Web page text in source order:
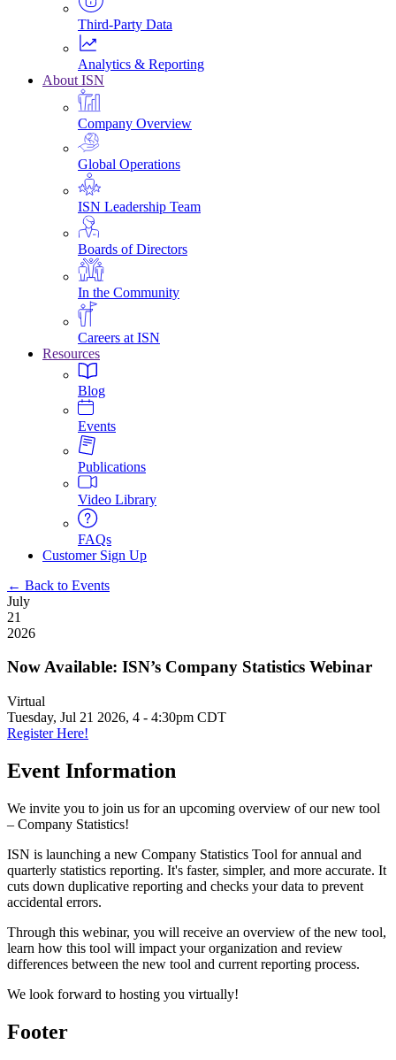
Third-Party Data
Analytics & Reporting
About ISN
Company Overview
Global Operations
ISN Leadership Team
Boards of Directors
In the Community
Careers at ISN
Resources
Blog
Events
Publications
Video Library
FAQs
Customer Sign Up
← Back to Events
July
21
2026
Now Available: ISN’s Company Statistics Webinar
Virtual
Tuesday, Jul 21 2026, 4 - 4:30pm CDT
Register Here!
Event Information
We invite you to join us for an upcoming overview of our new tool
– Company Statistics!
ISN is launching a new Company Statistics Tool for annual and
quarterly statistics reporting. It's faster, simpler, and more accurate. It
cuts down duplicative reporting and checks your data to prevent
accidental errors.
Through this webinar, you will receive an overview of the new tool,
learn how this tool will impact your organization and review
differences between the new tool and current reporting process.
We look forward to hosting you virtually!
Footer